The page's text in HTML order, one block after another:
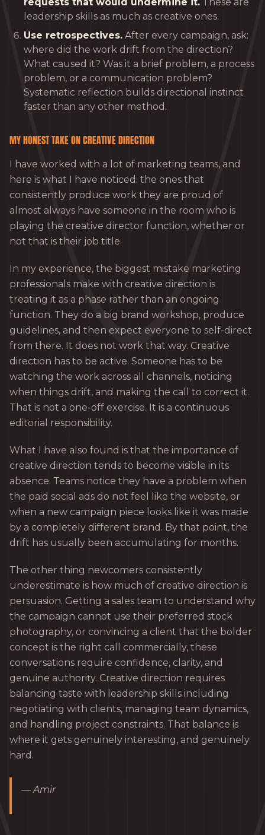
requests that would undermine it. These are
leadership skills as much as creative ones.
Use retrospectives. After every campaign, ask:
where did the work drift from the direction?
What caused it? Was it a brief problem, a process
problem, or a communication problem?
Systematic reflection builds directional instinct
faster than any other method.
MY HONEST TAKE ON CREATIVE DIRECTION
I have worked with a lot of marketing teams, and
here is what I have noticed: the ones that
consistently produce work they are proud of
almost always have someone in the room who is
playing the creative director function, whether or
not that is their job title.
In my experience, the biggest mistake marketing
professionals make with creative direction is
treating it as a phase rather than an ongoing
function. They do a big brand workshop, produce
guidelines, and then expect everyone to self-direct
from there. It does not work that way. Creative
direction has to be active. Someone has to be
watching the work across all channels, noticing
when things drift, and making the call to correct it.
That is not a one-off exercise. It is a continuous
editorial responsibility.
What I have also found is that the importance of
creative direction tends to become visible in its
absence. Teams notice they have a problem when
the paid social ads do not feel like the website, or
when a new campaign piece looks like it was made
by a completely different brand. By that point, the
drift has usually been accumulating for months.
The other thing newcomers consistently
underestimate is how much of creative direction is
persuasion. Getting a sales team to understand why
the campaign cannot use their preferred stock
photography, or convincing a client that the bolder
concept is the right call commercially, these
conversations require confidence, clarity, and
genuine authority. Creative direction requires
balancing taste with leadership skills including
negotiating with clients, managing team dynamics,
and handling project constraints. That balance is
where it gets genuinely interesting, and genuinely
hard.
— Amir